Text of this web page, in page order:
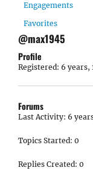
Engagements
Favorites
@max1945
Profile
Registered: 6 years,
Forums
Last Activity: 6
Topics Started: 0
Replies Created: 0